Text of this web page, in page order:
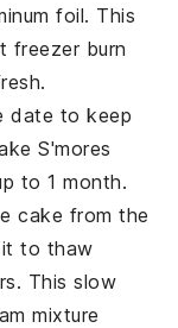
foil. This
freezer burn
date to keep
S'mores
to 1 month.
cake from the
it to thaw
This slow
mixture